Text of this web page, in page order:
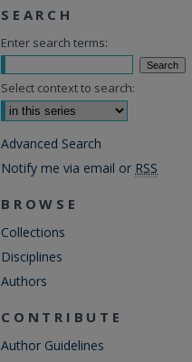
SEARCH
Enter search terms:
Select context to search:
Advanced Search
Notify me via email or RSS
BROWSE
Collections
Disciplines
Authors
CONTRIBUTE
Author Guidelines